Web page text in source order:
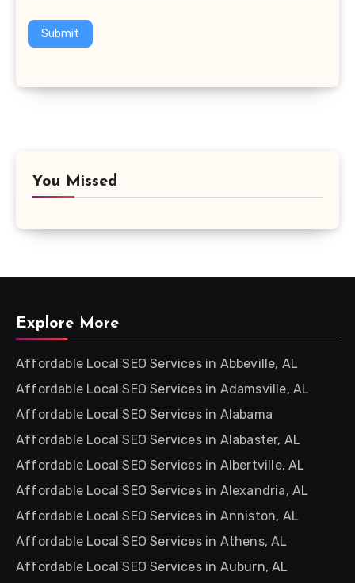
Submit
You Missed
Explore More
Affordable Local SEO Services in Abbeville, AL
Affordable Local SEO Services in Adamsville, AL
Affordable Local SEO Services in Alabama
Affordable Local SEO Services in Alabaster, AL
Affordable Local SEO Services in Albertville, AL
Affordable Local SEO Services in Alexandria, AL
Affordable Local SEO Services in Anniston, AL
Affordable Local SEO Services in Athens, AL
Affordable Local SEO Services in Auburn, AL